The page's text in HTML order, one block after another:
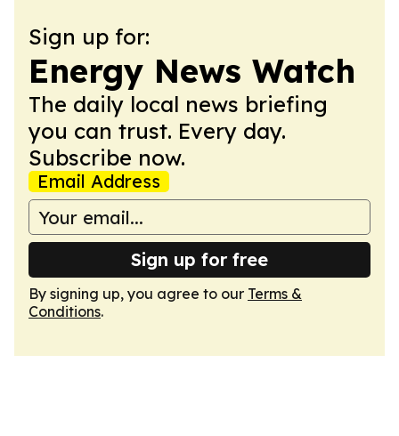
Sign up for:
Energy News Watch
The daily local news briefing
you can trust. Every day.
Subscribe now.
Email Address
Sign up for free
By signing up, you agree to our Terms &
Conditions.